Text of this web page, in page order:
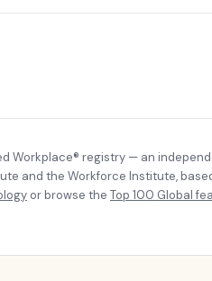
Workplace® registry — an
and the Workforce Institute,
or browse the Top 100 Global